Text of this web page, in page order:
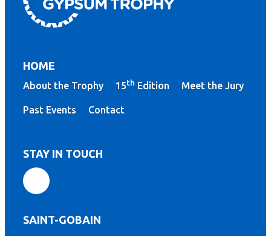
HOME
About the Trophy 15th Edition Meet the Jury
Past Events Contact
STAY IN TOUCH
SAINT-GOBAIN